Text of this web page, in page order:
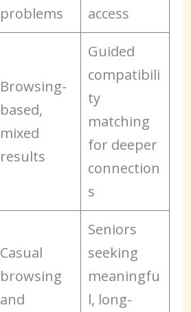
problems
access
Browsing-
based,
mixed
results
Guided
compatibili
ty
matching
for deeper
connection
s
Casual
browsing
and
Seniors
seeking
meaningfu
l, long-